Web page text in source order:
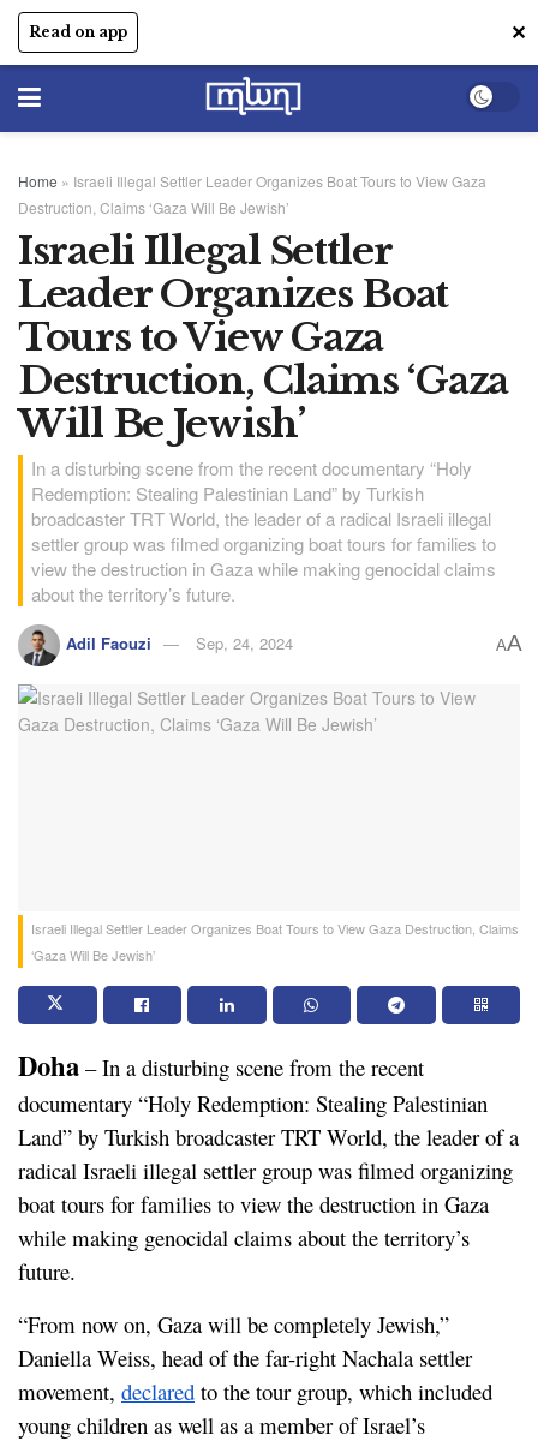
Read on app ✕
Home » Israeli Illegal Settler Leader Organizes Boat Tours to View Gaza
Destruction, Claims ‘Gaza Will Be Jewish’
Israeli Illegal Settler
Leader Organizes Boat
Tours to View Gaza
Destruction, Claims ‘Gaza
Will Be Jewish’
In a disturbing scene from the recent documentary “Holy
Redemption: Stealing Palestinian Land” by Turkish
broadcaster TRT World, the leader of a radical Israeli illegal
settler group was filmed organizing boat tours for families to
view the destruction in Gaza while making genocidal claims
about the territory’s future.
Adil Faouzi Sep, 24, 2024 AA
Israeli Illegal Settler Leader Organizes Boat Tours to View Gaza Destruction, Claims
‘Gaza Will Be Jewish’
Doha – In a disturbing scene from the recent
documentary “Holy Redemption: Stealing Palestinian
Land” by Turkish broadcaster TRT World, the leader of a
radical Israeli illegal settler group was filmed organizing
boat tours for families to view the destruction in Gaza
while making genocidal claims about the territory’s
future.
“From now on, Gaza will be completely Jewish,”
Daniella Weiss, head of the far-right Nachala settler
movement, declared to the tour group, which included
young children as well as a member of Israel’s